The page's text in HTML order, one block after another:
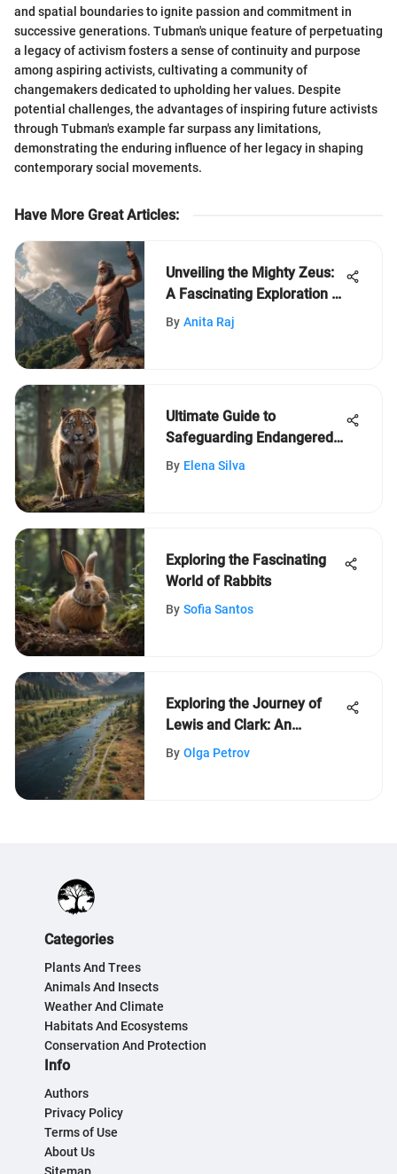
and spatial boundaries to ignite passion and commitment in
successive generations. Tubman's unique feature of perpetuating
a legacy of activism fosters a sense of continuity and purpose
among aspiring activists, cultivating a community of
changemakers dedicated to upholding her values. Despite
potential challenges, the advantages of inspiring future activists
through Tubman's example far surpass any limitations,
demonstrating the enduring influence of her legacy in shaping
contemporary social movements.
Have More Great Articles:
Unveiling the Mighty Zeus:
A Fascinating Exploration of
Greek Mythology's Supreme
By Anita Raj
Ultimate Guide to
Safeguarding Endangered
Species: A Comprehensive
By Elena Silva
Exploring the Fascinating
World of Rabbits
By Sofia Santos
Exploring the Journey of
Lewis and Clark: An
Educational Adventure
By Olga Petrov
Categories
Plants And Trees
Animals And Insects
Weather And Climate
Habitats And Ecosystems
Conservation And Protection
Info
Authors
Privacy Policy
Terms of Use
About Us